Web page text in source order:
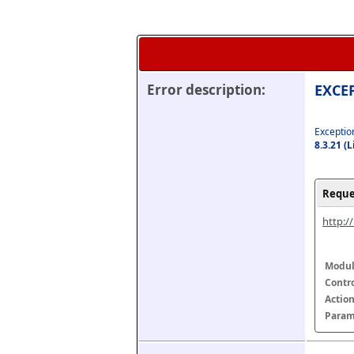
Error description:
8.3.21
http://